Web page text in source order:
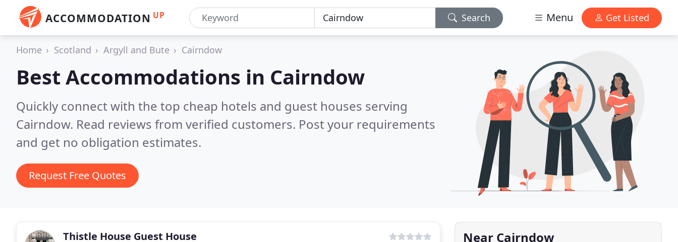
ACCOMMODATION UP Search Menu Get Listed
Home Scotland Argyll and Bute Cairndow
Best Accommodations in Cairndow
Quickly connect with the top cheap hotels and guest houses serving
Cairndow. Read reviews from verified customers. Post your requirements
and get no obligation estimates.
Request Free Quotes
Thistle House Guest House Near Cairndow